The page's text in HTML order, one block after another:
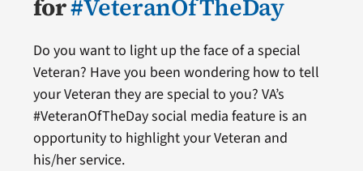
for#VeteranOfTheDay
Do you want to light up the face of a special
Veteran? Have you been wondering how to tell
your Veteran they are special to you? VA’s
#VeteranOfTheDay social media feature is an
opportunity to highlight your Veteran and
his/her service.